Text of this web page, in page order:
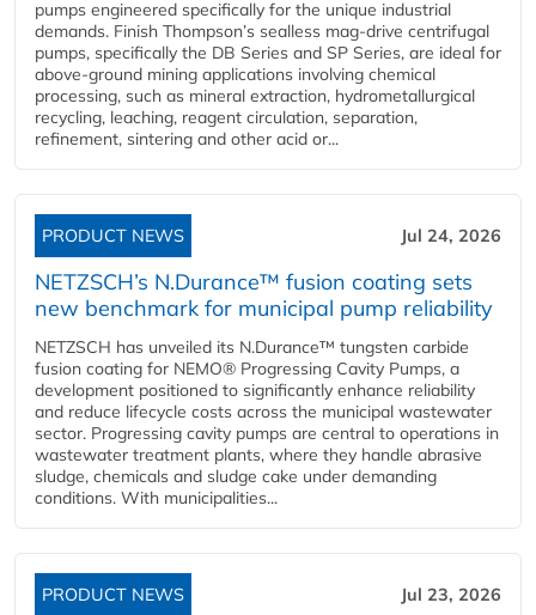
pumps engineered specifically for the unique industrial
demands. Finish Thompson’s sealless mag-drive centrifugal
pumps, specifically the DB Series and SP Series, are ideal for
above-ground mining applications involving chemical
processing, such as mineral extraction, hydrometallurgical
recycling, leaching, reagent circulation, separation,
refinement, sintering and other acid or...
PRODUCT NEWS Jul 24, 2026
NETZSCH’s N.Durance™ fusion coating sets
new benchmark for municipal pump reliability
NETZSCH has unveiled its N.Durance™ tungsten carbide
fusion coating for NEMO® Progressing Cavity Pumps, a
development positioned to significantly enhance reliability
and reduce lifecycle costs across the municipal wastewater
sector. Progressing cavity pumps are central to operations in
wastewater treatment plants, where they handle abrasive
sludge, chemicals and sludge cake under demanding
conditions. With municipalities...
PRODUCT NEWS Jul 23, 2026